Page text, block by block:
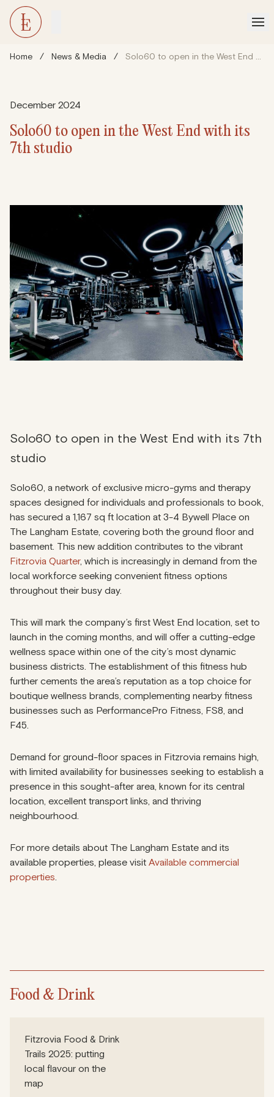
Home / News & Media / Solo60 to open in the West End with its 7th studio
December 2024
Solo60 to open in the West End with its
7th studio
Solo60 to open in the West End with its 7th
studio
Solo60, a network of exclusive micro-gyms and therapy
spaces designed for individuals and professionals to book,
has secured a 1,167 sq ft location at 3-4 Bywell Place on
The Langham Estate, covering both the ground floor and
basement. This new addition contributes to the vibrant
Fitzrovia Quarter, which is increasingly in demand from the
local workforce seeking convenient fitness options
throughout their busy day.
This will mark the company’s first West End location, set to
launch in the coming months, and will offer a cutting-edge
wellness space within one of the city’s most dynamic
business districts. The establishment of this fitness hub
further cements the area’s reputation as a top choice for
boutique wellness brands, complementing nearby fitness
businesses such as PerformancePro Fitness, FS8, and
F45.
Demand for ground-floor spaces in Fitzrovia remains high,
with limited availability for businesses seeking to establish a
presence in this sought-after area, known for its central
location, excellent transport links, and thriving
neighbourhood.
For more details about The Langham Estate and its
available properties, please visit Available commercial
properties.
Food & Drink
Fitzrovia Food & Drink
Trails 2025: putting
local flavour on the
map